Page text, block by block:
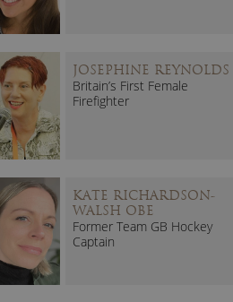
JOSEPHINE REYNOLDS
Britain’s First Female
Firefighter
KATE RICHARDSON-
WALSH OBE
Former Team GB Hockey
Captain